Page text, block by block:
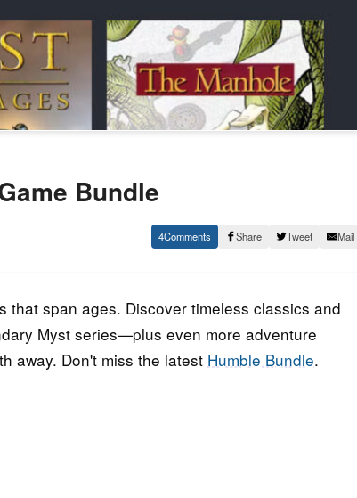
Bundle
4 Share Tweet Mail
span ages. Discover timeless classics and
Myst series—plus even more adventure
away. Don't miss the latest Humble Bundle.